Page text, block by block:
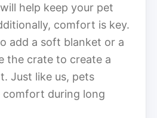
help keep your pet
comfort is key.
add a soft blanket or a
the crate to create a
Just like us, pets
comfort during long